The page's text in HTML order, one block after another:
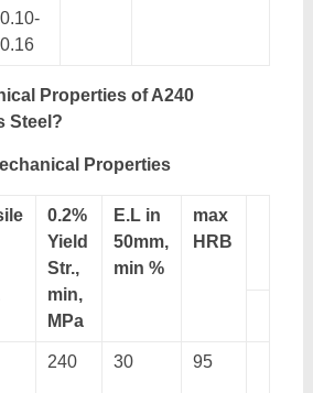
0.10-
0.16
Properties of A240
Steel?
Properties
0.2%
Yield
Str.,
min,
MPa
E.L in
50mm,
min %
max
HRB
240 30 95